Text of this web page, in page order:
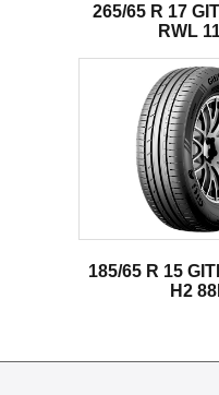
265/65 R 17
RWL
185/65 R 15
H2